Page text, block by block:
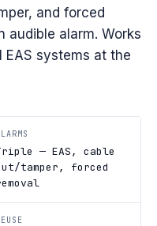
and forced
audible alarm. Works
EAS systems at the
— EAS, cable
tamper, forced